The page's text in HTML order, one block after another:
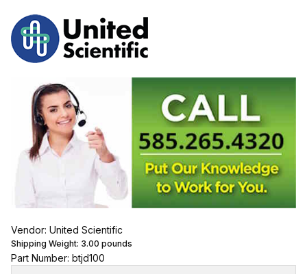
Vendor: United Scientific
Shipping Weight: 3.00 pounds
Part Number: btjd100